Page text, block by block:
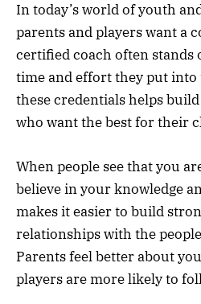
In today’s world of youth
parents and players want a
certified coach often stands
time and effort they put
these credentials helps
who want the best for their
When people see that you
believe in your knowledge
makes it easier to build
relationships with the
Parents feel better about
players are more likely to